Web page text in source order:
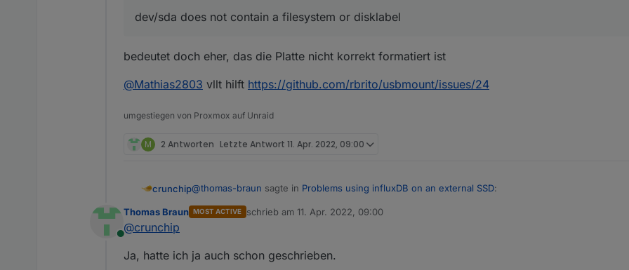
dev/sda does not contain a filesystem or disklabel
bedeutet doch eher, das die Platte nicht korrekt formatiert ist
@Mathias2803 vllt hilft https://github.com/rbrito/usbmount/issues/24
umgestiegen von Proxmox auf Unraid
M 2 Antworten Letzte Antwort 11. Apr. 2022, 09:00
crunchip@thomas-braun sagte in Problems using influxDB on an external SSD:
bedeutet doch eher, das die Platte nicht korrekt formatiert ist
Online
Thomas Braun MOST ACTIVE schrieb am 11. Apr. 2022, 09:00
zuletzt editiert von
@crunchip
Ja, hatte ich ja auch schon geschrieben.